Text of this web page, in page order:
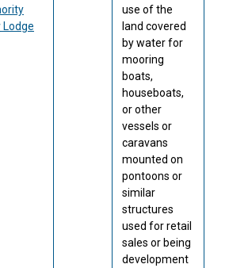
Lodge
use of the
land covered
by water for
mooring
boats,
houseboats,
or other
vessels or
caravans
mounted on
pontoons or
similar
structures
used for retail
sales or being
development